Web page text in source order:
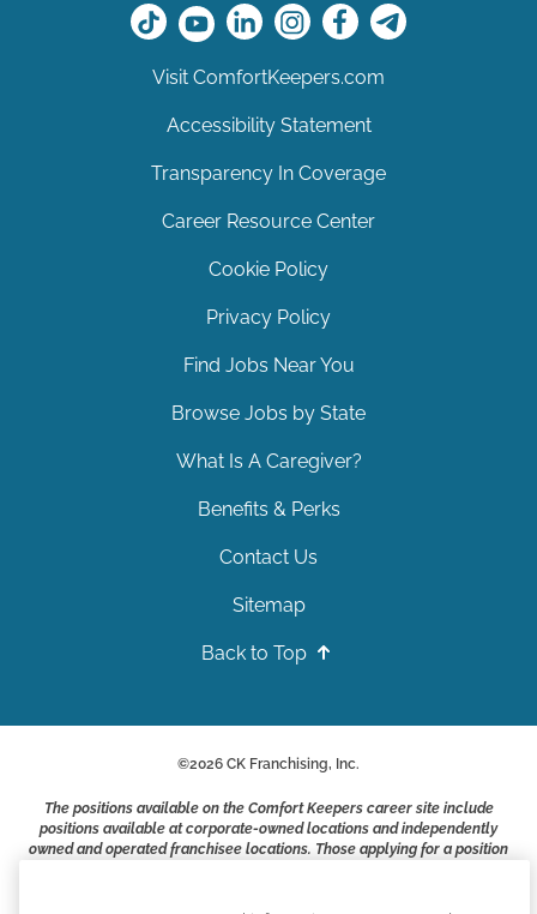
Visit ComfortKeepers.com
Accessibility Statement
Transparency In Coverage
Career Resource Center
Cookie Policy
Privacy Policy
Find Jobs Near You
Browse Jobs by State
What Is A Caregiver?
Benefits & Perks
Contact Us
Sitemap
Back to Top
©2026 CK Franchising, Inc.
The positions available on the Comfort Keepers career site include
positions available at corporate-owned locations and independently
owned and operated franchisee locations. Those applying for a position
business owners and employers who are responsible for their own